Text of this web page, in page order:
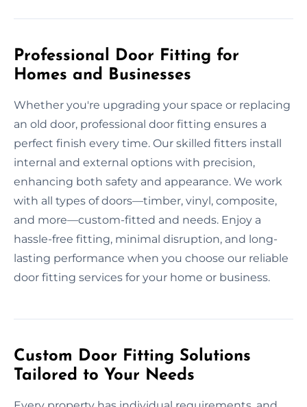
Professional Door Fitting for
Homes and Businesses
Whether you're upgrading your space or replacing
an old door, professional door fitting ensures a
perfect finish every time. Our skilled fitters install
internal and external options with precision,
enhancing both safety and appearance. We work
with all types of doors—timber, vinyl, composite,
and more—custom-fitted and needs. Enjoy a
hassle-free fitting, minimal disruption, and long-
lasting performance when you choose our reliable
door fitting services for your home or business.
Custom Door Fitting Solutions
Tailored to Your Needs